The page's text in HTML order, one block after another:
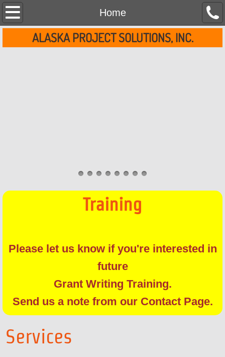
Home
Home
About Us
ALASKA PROJECT SOLUTIONS, INC.
Training
Please let us know if you're interested in
future
Grant Writing Training.
Send us a note from our Contact Page.
Services